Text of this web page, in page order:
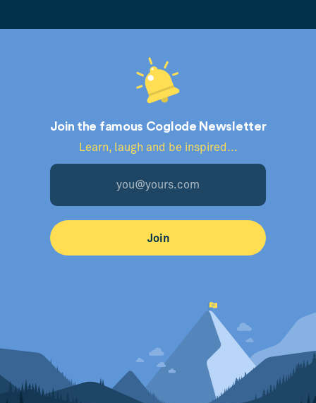
Join the famous Coglode Newsletter
Learn, laugh and be inspired...